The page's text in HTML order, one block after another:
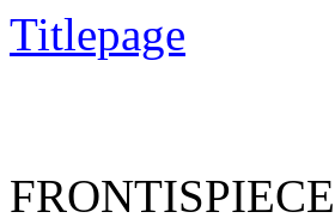
Titlepage
FRONTISPIECE